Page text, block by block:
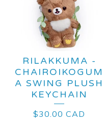
RILAKKUMA -
CHAIROIKOGUM
A SWING PLUSH
KEYCHAIN
$30.00 CAD